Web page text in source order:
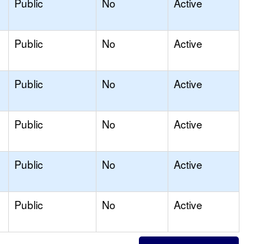
Public No Active
Public No Active
Public No Active
Public No Active
Public No Active